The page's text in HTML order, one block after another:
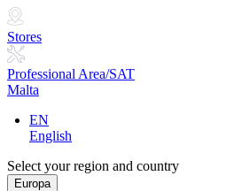
Stores
Professional Area/SAT
Malta
EN
English
Select your region and country
Europa